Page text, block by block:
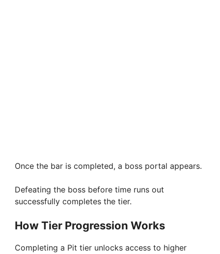
Once the bar is completed, a boss portal appears.
Defeating the boss before time runs out
successfully completes the tier.
How Tier Progression Works
Completing a Pit tier unlocks access to higher